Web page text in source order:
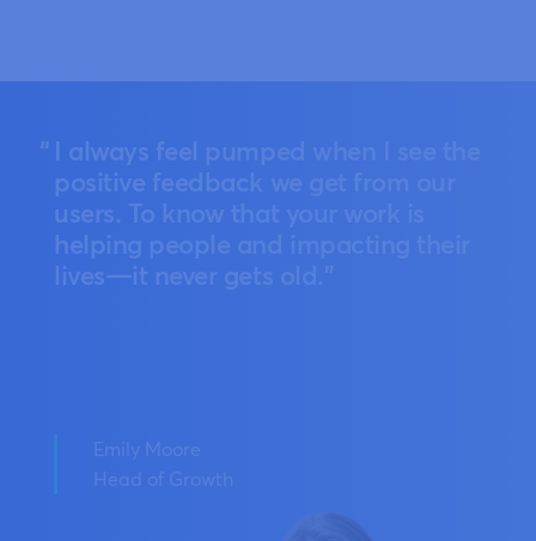
I always feel pumped when I see the
positive feedback we get from our
users. To know that your work is
helping people and impacting their
lives—it never gets old."
Emily Moore
Head of Growth